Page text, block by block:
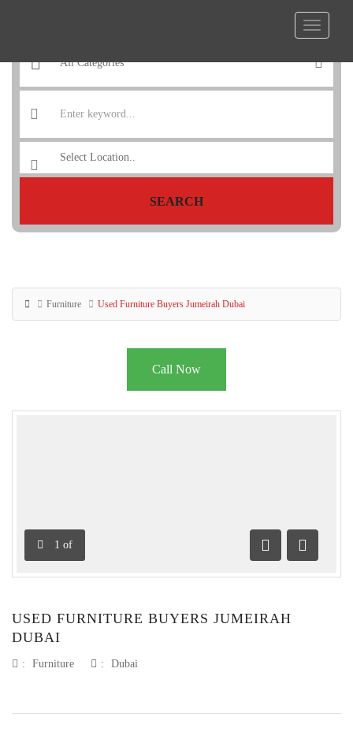
SEARCH
Furniture Used Furniture Buyers Jumeirah Dubai
Call Now
1 of
Previous
Next
USED FURNITURE BUYERS JUMEIRAH
DUBAI
: Furniture : Dubai